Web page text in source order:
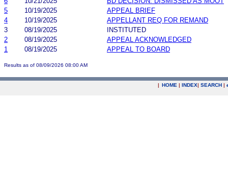
5
10/19/2025
APPEAL BRIEF
4
10/19/2025
APPELLANT REQ FOR REMAND
3
08/19/2025
INSTITUTED
2
08/19/2025
APPEAL ACKNOWLEDGED
1
08/19/2025 APPEAL TO BOARD
Results as of 08/09/2026 08:00 AM
| HOME | INDEX| SEARCH |